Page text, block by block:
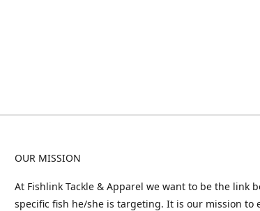
OUR MISSION
At Fishlink Tackle & Apparel we want to be the link
specific fish he/she is targeting. It is our mission to